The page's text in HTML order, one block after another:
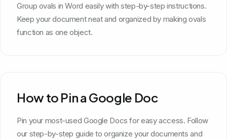
Group ovals in Word easily with step-by-step instructions.
Keep your document neat and organized by making ovals
function as one object.
How to Pin a Google Doc
Pin your most-used Google Docs for easy access. Follow
our step-by-step guide to organize your documents and